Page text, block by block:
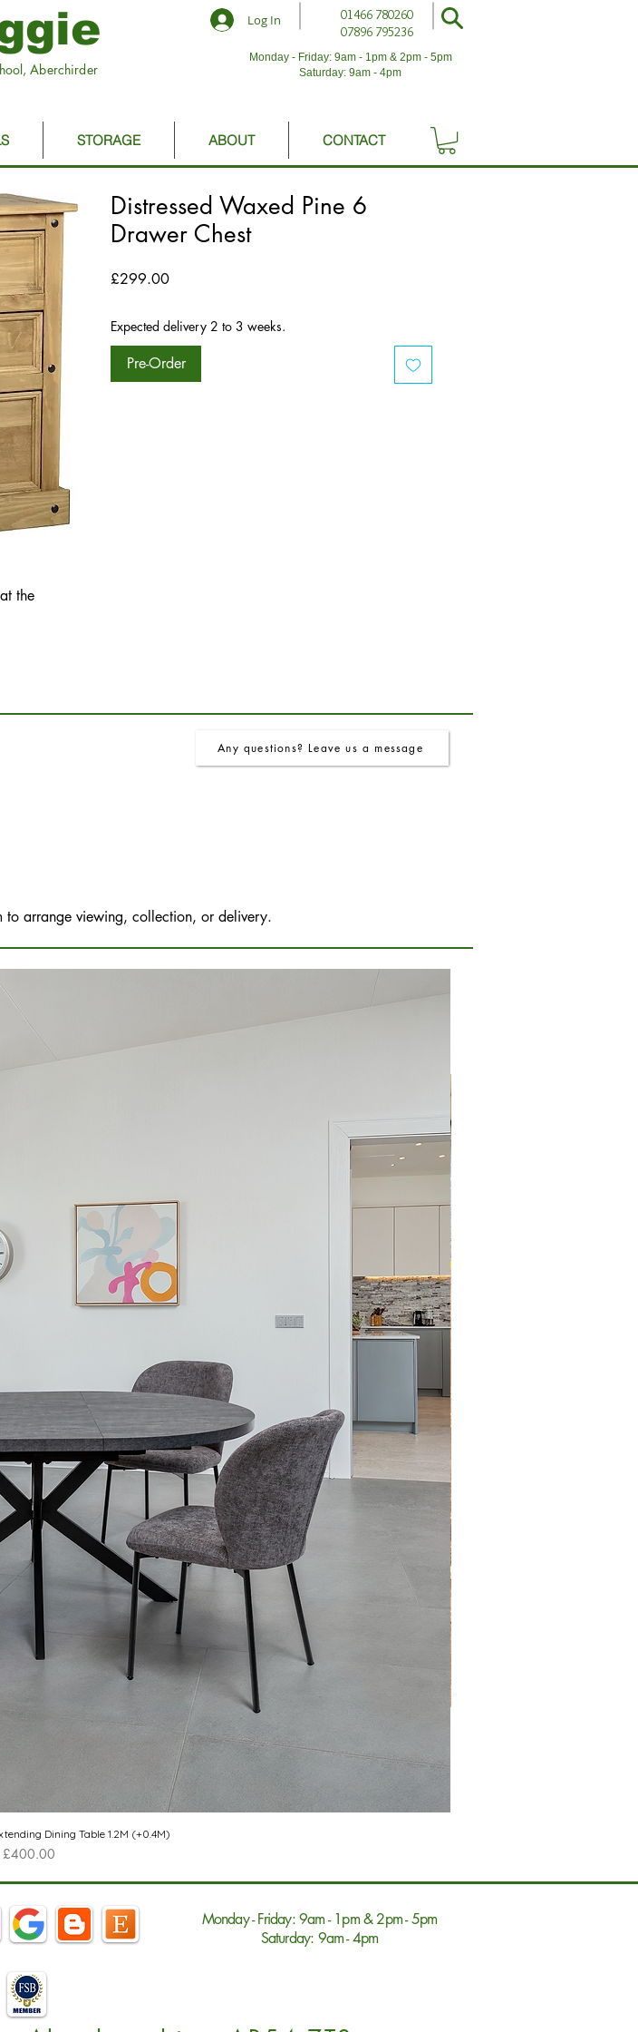
Aberchirder
Log In
01466 780260
07896 795236
Monday - Friday: 9am - 1pm & 2pm - 5pm
Saturday: 9am - 4pm
STORAGE ABOUT CONTACT
the
Distressed Waxed Pine 6
Drawer Chest
£299.00Price
Expected delivery 2 to 3 weeks.
Pre-Order
to arrange viewing, collection, or delivery.
Any questions? Leave us a message
View
Dining Table 1.2M (+0.4M)
Price
£400.00
Monday - Friday: 9am - 1pm & 2pm - 5pm
Saturday: 9am - 4pm